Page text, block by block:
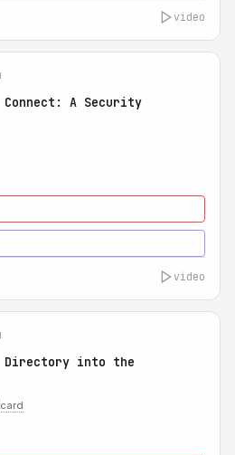
video
A Security
video
Directory into the